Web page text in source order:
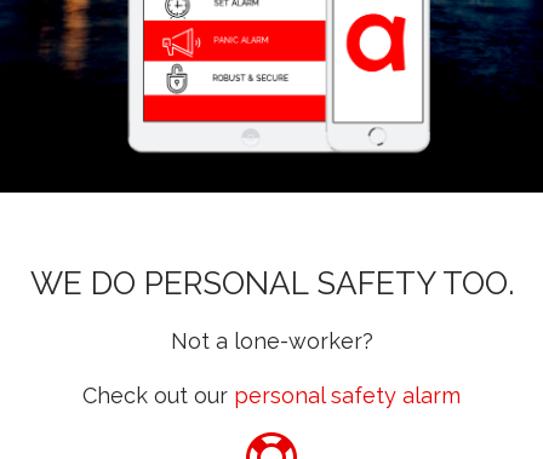
WE DO PERSONAL SAFETY TOO.
Not a lone-worker?
Check out our personal safety alarm